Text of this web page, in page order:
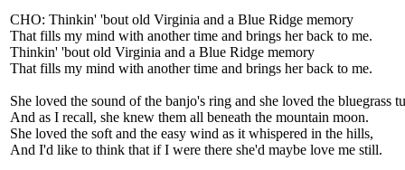
CHO: Thinkin' 'bout old Virginia and a Blue Ridge memory
That fills my mind with another time and brings her back to me.
Thinkin' 'bout old Virginia and a Blue Ridge memory
That fills my mind with another time and brings her back to me.
She loved the sound of the banjo's ring and she loved the bluegrass
And as I recall, she knew them all beneath the mountain moon.
She loved the soft and the easy wind as it whispered in the hills,
And I'd like to think that if I were there she'd maybe love me still.